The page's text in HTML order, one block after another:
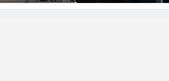
airport serving
Ukraine flights
Ukraine; Moscow-
Pyongyang axis